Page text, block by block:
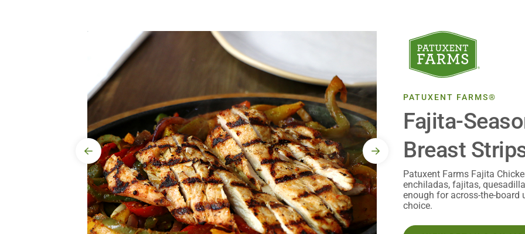
PATUXENT FARMS®
Fajita-
Breast
Patuxent Farms Fajita
enchiladas, fajitas,
enough for across-the-board
choice.